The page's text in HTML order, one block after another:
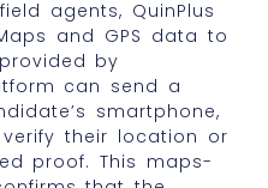
agents, QuinPlus
and GPS data to
by
can send a
smartphone,
their location or
proof. This maps-